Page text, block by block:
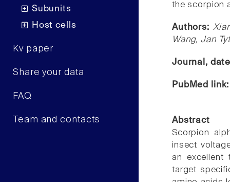
Subunits
Host cells
Kv paper
Share your data
FAQ
Team and contacts
the scorpion
Authors:
Wang, Jan
Journal,
PubMed
Abstract
Scorpion
insect
an excellent
target